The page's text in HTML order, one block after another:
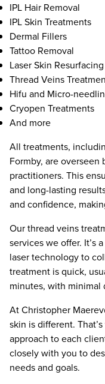
IPL Hair Removal
IPL Skin Treatments
Dermal Fillers
Tattoo Removal
Laser Skin Resurfacing
Thread Veins
Hifu and Micro-
Cryopen Treatments
And more
All treatments,
Formby, are
practitioners. This
and long-lasting
and confidence,
Our thread veins
services we offer. It’s
laser technology to
treatment is quick,
minutes, with minimal
At Christopher
skin is different.
approach to each
closely with you to
needs and goals.